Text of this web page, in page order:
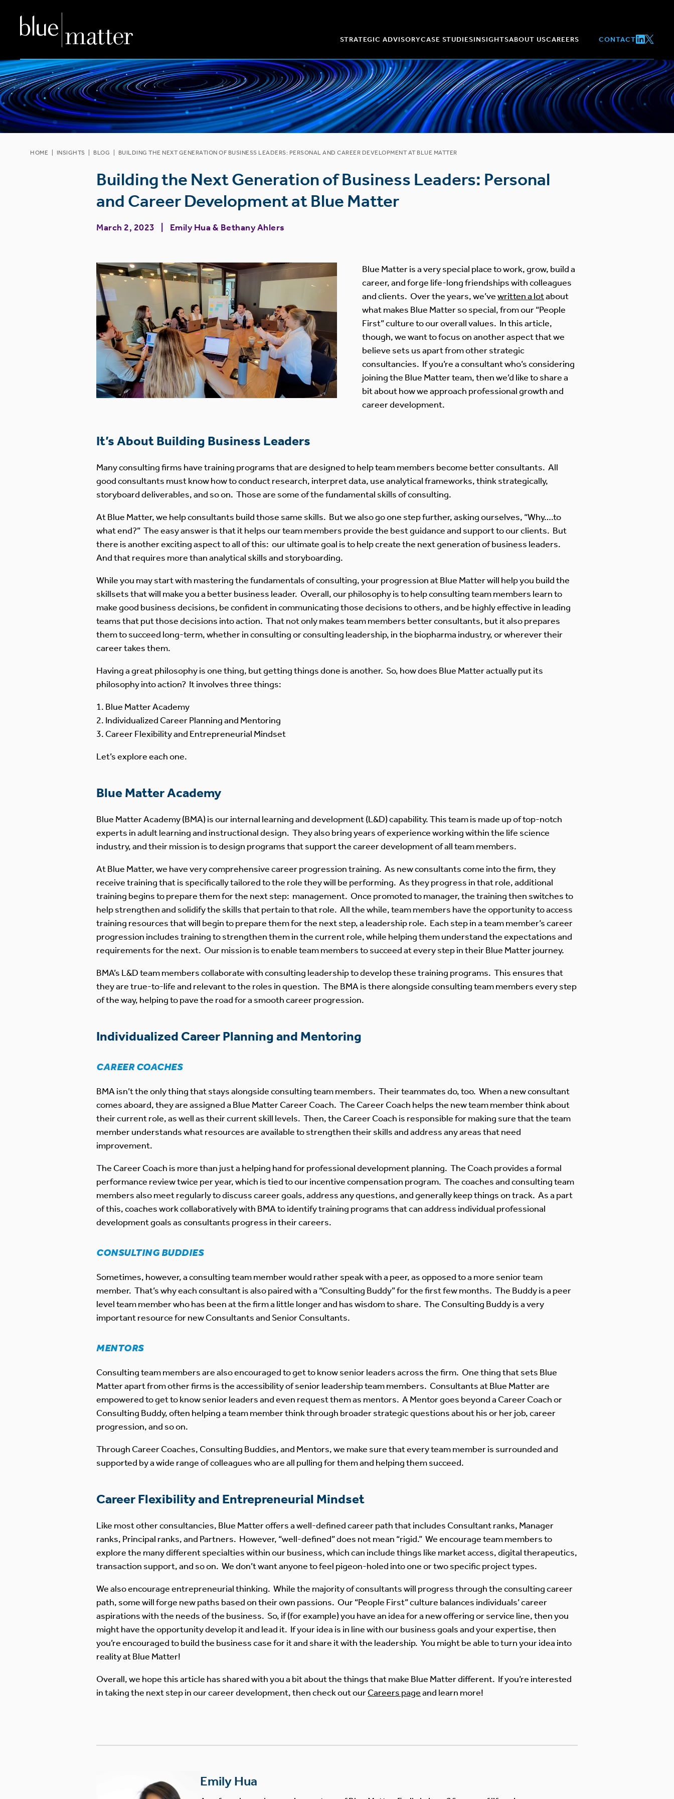
STRATEGIC ADVISORYCASE STUDIESINSIGHTSABOUT USCAREERS CONTACT
HOME INSIGHTS BLOG BUILDING THE NEXT GENERATION OF BUSINESS LEADERS: PERSONAL AND CAREER DEVELOPMENT AT BLUE MATTER
Building the Next Generation of Business Leaders: Personal
and Career Development at Blue Matter
March 2, 2023 Emily Hua & Bethany Ahlers
Blue Matter is a very special place to work, grow, build a
career, and forge life-long friendships with colleagues
and clients. Over the years, we’vewritten a lotabout
what makes Blue Matter so special, from our “People
First” culture to our overall values. In this article,
though, we want to focus on another aspect that we
believe sets us apart from other strategic
consultancies. If you’re a consultant who’s considering
joining the Blue Matter team, then we’d like to share a
bit about how we approach professional growth and
career development.
It’s About Building Business Leaders
Many consulting firms have training programs that are designed to help team members become better consultants. All
good consultants must know how to conduct research, interpret data, use analytical frameworks, think strategically,
storyboard deliverables, and so on. Those are some of the fundamental skills of consulting.
At Blue Matter, we help consultants build those same skills. But we also go one step further, asking ourselves, “Why….to
what end?” The easy answer is that it helps our team members provide the best guidance and support to our clients. But
there is another exciting aspect to all of this: our ultimate goal is to help create the next generation of business leaders.
And that requires more than analytical skills and storyboarding.
While you may start with mastering the fundamentals of consulting, your progression at Blue Matter will help you build the
skillsets that will make you a better business leader. Overall, our philosophy is to help consulting team members learn to
make good business decisions, be confident in communicating those decisions to others, and be highly effective in leading
teams that put those decisions into action. That not only makes team members better consultants, but it also prepares
them to succeed long-term, whether in consulting or consulting leadership, in the biopharma industry, or wherever their
career takes them.
Having a great philosophy is one thing, but getting things done is another. So, how does Blue Matter actually put its
philosophy into action? It involves three things:
Blue Matter Academy
Individualized Career Planning and Mentoring
Career Flexibility and Entrepreneurial Mindset
Let’s explore each one.
Blue Matter Academy
Blue Matter Academy (BMA) is our internal learning and development (L&D) capability. This team is made up of top-notch
experts in adult learning and instructional design. They also bring years of experience working within the life science
industry, and their mission is to design programs that support the career development of all team members.
At Blue Matter, we have very comprehensive career progression training. As new consultants come into the firm, they
receive training that is specifically tailored to the role they will be performing. As they progress in that role, additional
training begins to prepare them for the next step: management. Once promoted to manager, the training then switches to
help strengthen and solidify the skills that pertain to that role. All the while, team members have the opportunity to access
training resources that will begin to prepare them for the next step, a leadership role. Each step in a team member’s career
progression includes training to strengthen them in the current role, while helping them understand the expectations and
requirements for the next. Our mission is to enable team members to succeed at every step in their Blue Matter journey.
BMA’s L&D team members collaborate with consulting leadership to develop these training programs. This ensures that
they are true-to-life and relevant to the roles in question. The BMA is there alongside consulting team members every step
of the way, helping to pave the road for a smooth career progression.
Individualized Career Planning and Mentoring
CAREER COACHES
BMA isn’t the only thing that stays alongside consulting team members. Their teammates do, too. When a new consultant
comes aboard, they are assigned a Blue Matter Career Coach. The Career Coach helps the new team member think about
their current role, as well as their current skill levels. Then, the Career Coach is responsible for making sure that the team
member understands what resources are available to strengthen their skills and address any areas that need
improvement.
The Career Coach is more than just a helping hand for professional development planning. The Coach provides a formal
performance review twice per year, which is tied to our incentive compensation program. The coaches and consulting team
members also meet regularly to discuss career goals, address any questions, and generally keep things on track. As a part
of this, coaches work collaboratively with BMA to identify training programs that can address individual professional
development goals as consultants progress in their careers.
CONSULTING BUDDIES
Sometimes, however, a consulting team member would rather speak with a peer, as opposed to a more senior team
member. That’s why each consultant is also paired with a “Consulting Buddy” for the first few months. The Buddy is a peer
level team member who has been at the firm a little longer and has wisdom to share. The Consulting Buddy is a very
important resource for new Consultants and Senior Consultants.
MENTORS
Consulting team members are also encouraged to get to know senior leaders across the firm. One thing that sets Blue
Matter apart from other firms is the accessibility of senior leadership team members. Consultants at Blue Matter are
empowered to get to know senior leaders and even request them as mentors. A Mentor goes beyond a Career Coach or
Consulting Buddy, often helping a team member think through broader strategic questions about his or her job, career
progression, and so on.
Through Career Coaches, Consulting Buddies, and Mentors, we make sure that every team member is surrounded and
supported by a wide range of colleagues who are all pulling for them and helping them succeed.
Career Flexibility and Entrepreneurial Mindset
Like most other consultancies, Blue Matter offers a well-defined career path that includes Consultant ranks, Manager
ranks, Principal ranks, and Partners. However, “well-defined” does not mean “rigid.” We encourage team members to
explore the many different specialties within our business, which can include things like market access, digital therapeutics,
transaction support, and so on. We don’t want anyone to feel pigeon-holed into one or two specific project types.
We also encourage entrepreneurial thinking. While the majority of consultants will progress through the consulting career
path, some will forge new paths based on their own passions. Our “People First” culture balances individuals’ career
aspirations with the needs of the business. So, if (for example) you have an idea for a new offering or service line, then you
might have the opportunity develop it and lead it. If your idea is in line with our business goals and your expertise, then
you’re encouraged to build the business case for it and share it with the leadership. You might be able to turn your idea into
reality at Blue Matter!
Overall, we hope this article has shared with you a bit about the things that make Blue Matter different. If you’re interested
in taking the next step in our career development, then check out ourCareers pageand learn more!
Emily Hua